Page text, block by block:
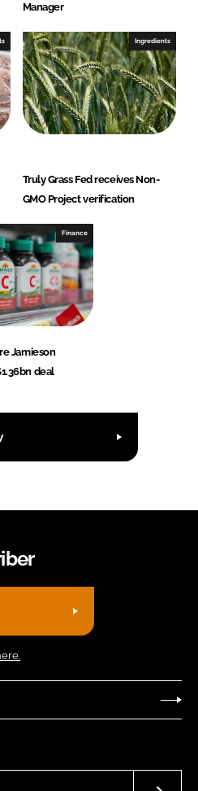
Manager
Ingredients
Truly Grass Fed receives Non-
GMO Project verification
Finance
Jamieson
deal